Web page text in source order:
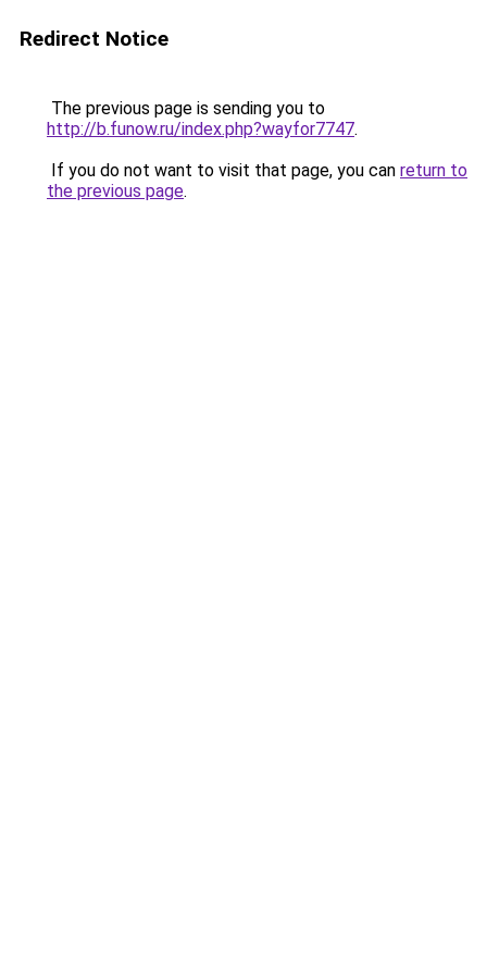
Redirect Notice
The previous page is sending you to
http://b.funow.ru/index.php?wayfor7747.
If you do not want to visit that page, you can return to
the previous page.